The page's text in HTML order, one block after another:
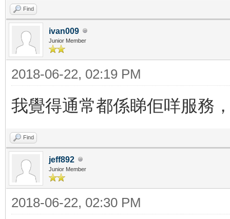
Find
ivan009
Junior Member
2018-06-22, 02:19 PM
我覺得通常都係睇佢咩服務
Find
jeff892
Junior Member
2018-06-22, 02:30 PM